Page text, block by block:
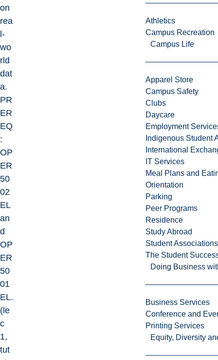
Athletics
Campus Recreation
Campus Life
Apparel Store
Campus Safety
Clubs
Daycare
Employment
Indigenous Student
International
IT Services
Meal Plans and
Orientation
Parking
Peer Programs
Residence
Study Abroad
Student Associations
The Student
Doing Business
Business Services
Conference and
Printing Services
Equity, Diversity
on
rea
l-
wo
rld
dat
a.
PR
ER
EQ
:
OP
ER
50
02
EL
an
d
OP
ER
50
01
EL.
(le
c
1,
tut